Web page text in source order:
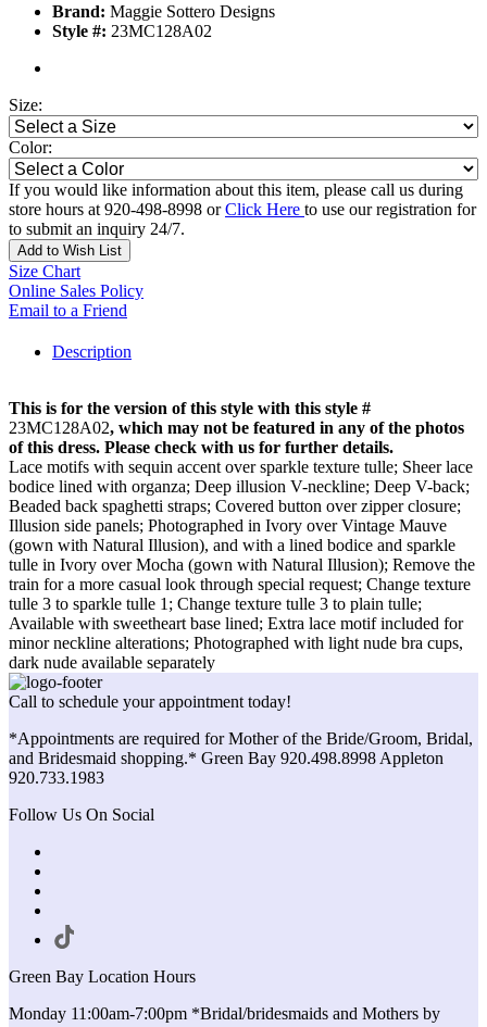
Brand: Maggie Sottero Designs
Style #: 23MC128A02
Size:
Color:
If you would like information about this item, please call us during
store hours at 920-498-8998 orClick Here to use our registration for
to submit an inquiry 24/7.
Add to Wish List
Size Chart
Online Sales Policy
Email to a Friend
Description
This is for the version of this style with this style #
23MC128A02, which may not be featured in any of the photos
of this dress. Please check with us for further details.
Lace motifs with sequin accent over sparkle texture tulle; Sheer lace
bodice lined with organza; Deep illusion V-neckline; Deep V-back;
Beaded back spaghetti straps; Covered button over zipper closure;
Illusion side panels; Photographed in Ivory over Vintage Mauve
(gown with Natural Illusion), and with a lined bodice and sparkle
tulle in Ivory over Mocha (gown with Natural Illusion); Remove the
train for a more casual look through special request; Change texture
tulle 3 to sparkle tulle 1; Change texture tulle 3 to plain tulle;
Available with sweetheart base lined; Extra lace motif included for
minor neckline alterations; Photographed with light nude bra cups,
dark nude available separately
Call to schedule your appointment today!
*Appointments are required for Mother of the Bride/Groom, Bridal,
and Bridesmaid shopping.* Green Bay 920.498.8998 Appleton
920.733.1983
Follow Us On Social
Green Bay Location Hours
Monday 11:00am-7:00pm *Bridal/bridesmaids and Mothers by